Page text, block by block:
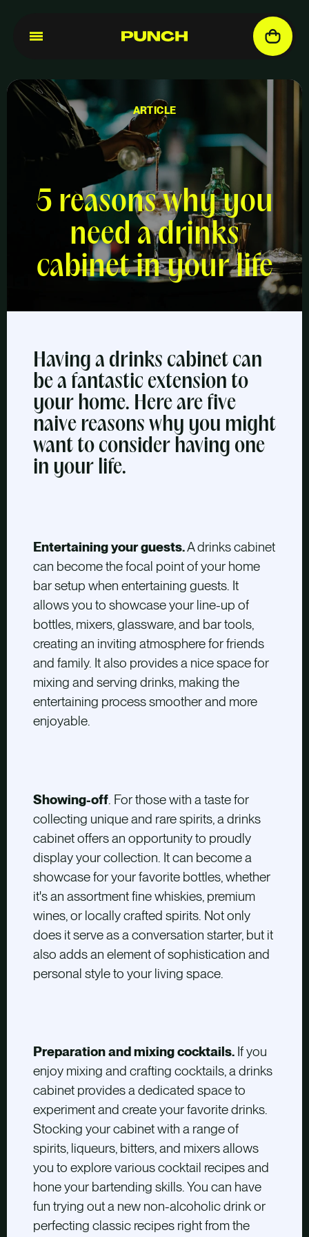
ARTICLE
5 reasons why you
need a drinks
cabinet in your life
Having a drinks cabinet can
be a fantastic extension to
your home. Here are five
naive reasons why you might
want to consider having one
in your life.
Entertaining your guests.A drinks cabinet
can become the focal point of your home
bar setup when entertaining guests. It
allows you to showcase your line-up of
bottles, mixers, glassware, and bar tools,
creating an inviting atmosphere for friends
and family. It also provides a nice space for
mixing and serving drinks, making the
entertaining process smoother and more
enjoyable.
Showing-off. For those with a taste for
collecting unique and rare spirits, a drinks
cabinet offers an opportunity to proudly
display your collection. It can become a
showcase for your favorite bottles, whether
it's an assortment fine whiskies, premium
wines, or locally crafted spirits. Not only
does it serve as a conversation starter, but it
also adds an element of sophistication and
personal style to your living space.
Preparation and mixing cocktails.If you
enjoy mixing and crafting cocktails, a drinks
cabinet provides a dedicated space to
experiment and create your favorite drinks.
Stocking your cabinet with a range of
spirits, liqueurs, bitters, and mixers allows
you to explore various cocktail recipes and
hone your bartending skills. You can have
fun trying out a new non-alcoholic drink or
perfecting classic recipes right from the